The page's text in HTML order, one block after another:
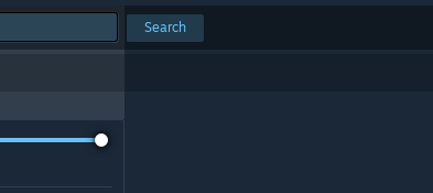
Search